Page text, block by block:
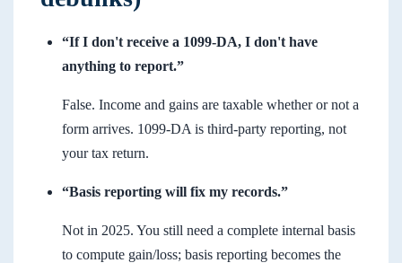
“If I don't receive a 1099-DA, I don't have
anything to report.”
False. Income and gains are taxable whether or not a
form arrives. 1099-DA is third-party reporting, not
your tax return.
“Basis reporting will fix my records.”
Not in 2025. You still need a complete internal basis
to compute gain/loss; basis reporting becomes the